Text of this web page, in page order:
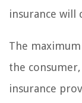
insurance will
The
the
insurance